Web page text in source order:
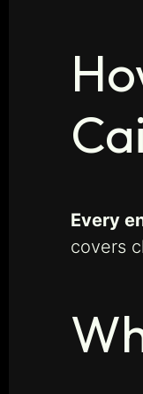
Every
covers